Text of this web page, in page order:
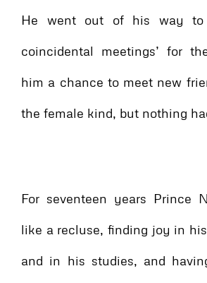
He went out of his way to
coincidental meetings’ for
him a chance to meet new
the female kind, but nothing
For seventeen years Prince
like a recluse, finding joy in
and in his studies, and